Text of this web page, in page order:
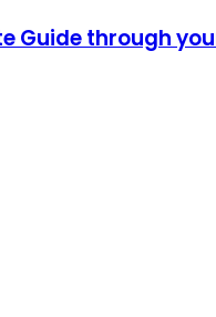
Guide through